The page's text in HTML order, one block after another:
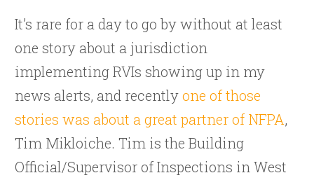
It’s rare for a day to go by without at least
one story about a jurisdiction
implementing RVIs showing up in my
news alerts, and recentlyone of those
stories was about a great partner of NFPA,
Tim Mikloiche. Tim is the Building
Official/Supervisor of Inspections in West